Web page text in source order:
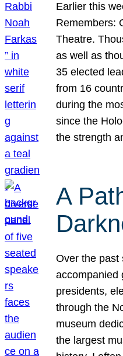
Earlier this
Remembers:
Theatre.
as well as
35 elected
from 16
during the
since the
the strength
A
Over the past
accompanied
presidents,
through the
museum
the largest